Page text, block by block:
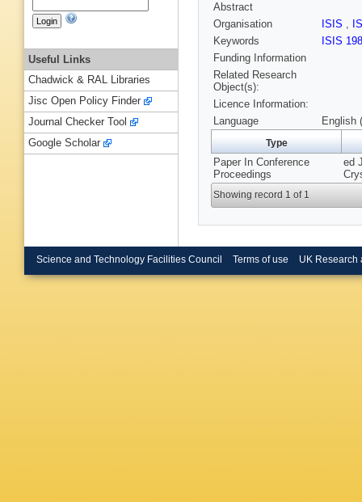
Abstract
Organisation
ISIS ,
Keywords
ISIS
Funding Information
Related Research
Object(s):
Licence Information:
Language
English
Type
Paper In Conference
Proceedings
ed
Showing record 1 of 1
Useful Links
Chadwick & RAL Libraries
Jisc Open Policy Finder
Journal Checker Tool
Google Scholar
Science and Technology Facilities Council Terms of use UK Research